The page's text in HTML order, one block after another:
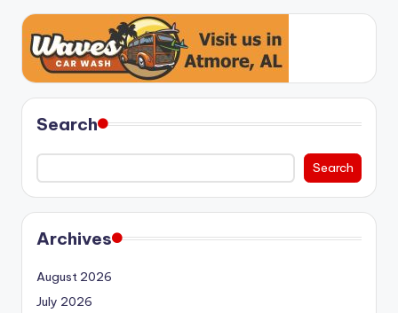
Search
Search
Archives
August 2026
July 2026